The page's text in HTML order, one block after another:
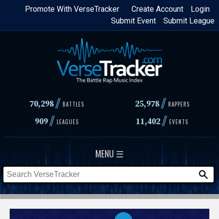
Skip
content
Login
Create Account
Promote With VerseTracker
Submit League
Submit Event
70,298// BATTLES 25,978 // RAPPERS
909// LEAGUES 11,402// EVENTS
MENU ☰